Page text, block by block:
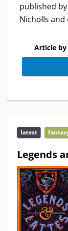
published
Nicholls and
Article
latest
Legends